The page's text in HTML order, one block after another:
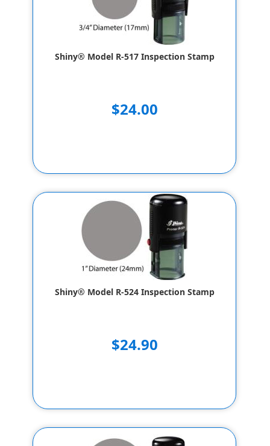
Shiny® Model R-517 Inspection Stamp
$24.00
Shiny® Model R-524 Inspection Stamp
$24.90